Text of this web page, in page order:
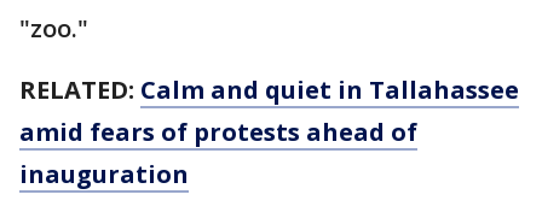
"zoo."
RELATED: Calm and quiet in Tallahassee
amid fears of protests ahead of
inauguration